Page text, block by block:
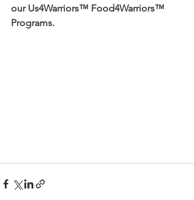
our Us4Warriors™ Food4Warriors™
Programs.